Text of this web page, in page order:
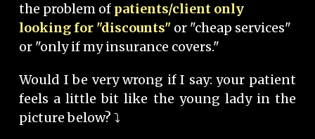
the problem of patients/client only
looking for "discounts" or "cheap services"
or "only if my insurance covers."
Would I be very wrong if I say: your patient
feels a little bit like the young lady in the
picture below? ⤵️